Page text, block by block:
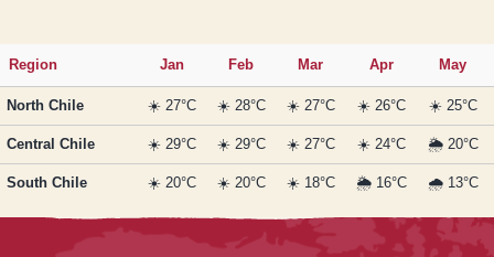
Region Jan Feb Mar Apr May
North Chile ☀️ 27°C ☀️ 28°C ☀️ 27°C ☀️ 26°C ☀️ 25°C
Central Chile ☀️ 29°C ☀️ 29°C ☀️ 27°C ☀️ 24°C 🌦️ 20°C
South Chile ☀️ 20°C ☀️ 20°C ☀️ 18°C 🌦️ 16°C 🌧️ 13°C